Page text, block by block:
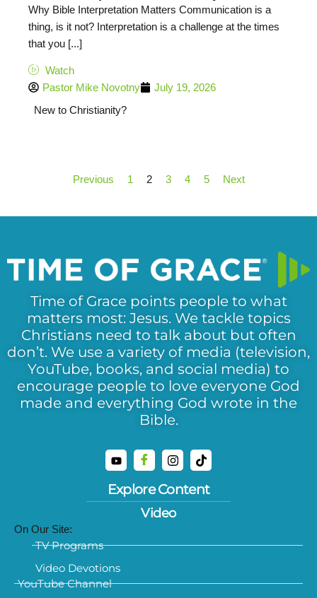
Why Bible Interpretation Matters Communication is a
thing, is it not? Interpretation is a challenge at the times
that you [...]
Watch
Pastor Mike Novotny
July 19, 2026
New to Christianity?
Previous 1 2 3 4 5 Next
Time of Grace points people to what
matters most: Jesus. We tackle topics
Christians need to talk about but often
don’t. We use a variety of media (television,
YouTube, books, and social media) to
encourage people to love everyone God
made and everything God wrote in the
Bible.
Explore Content
Video
On Our Site:
TV Programs
Video Devotions
YouTube Channel